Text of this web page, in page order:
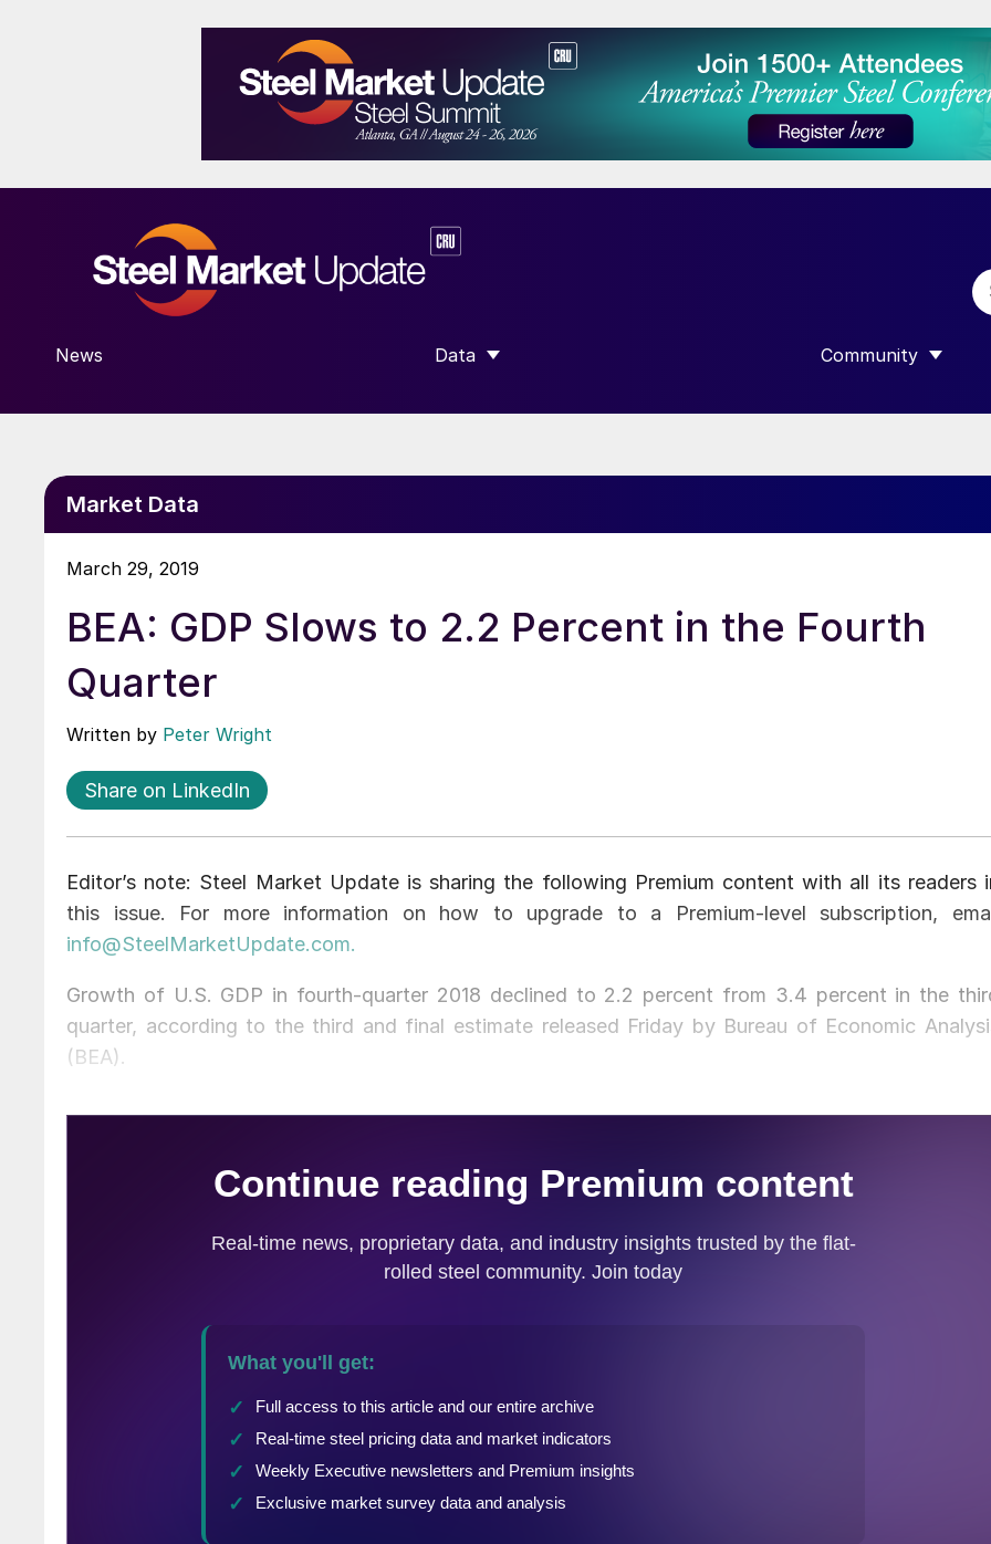
News Data
SHOW SUBMENU FOR “DATA”
Community
SHOW SUBMENU
Market Data
March 29, 2019
BEA: GDP Slows to 2.2 Percent in the Fourth
Quarter
Written by Peter Wright
Share on LinkedIn
Editor’s note: Steel Market Update is sharing the following Premium content with all its readers
this issue. For more information on how to upgrade to a Premium-level subscription,
info@SteelMarketUpdate.com.
Growth of U.S. GDP in fourth-quarter 2018 declined to 2.2 percent from 3.4 percent in the
quarter, according to the third and final estimate released Friday by Bureau of Economic
(BEA).